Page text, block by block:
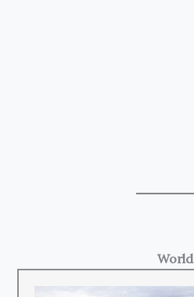
World